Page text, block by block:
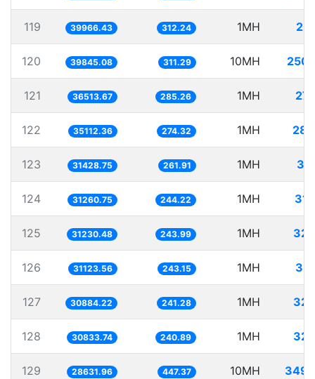
119 39966.43 312.24 1MH
120 39845.08 311.29 10MH
121 36513.67 285.26 1MH
122 35112.36 274.32 1MH
123 31428.75 261.91 1MH
124 31260.75 244.22 1MH
125 31230.48 243.99 1MH
126 31123.56 243.15 1MH
127 30884.22 241.28 1MH
128 30833.74 240.89 1MH
129 28631.96 447.37 10MH